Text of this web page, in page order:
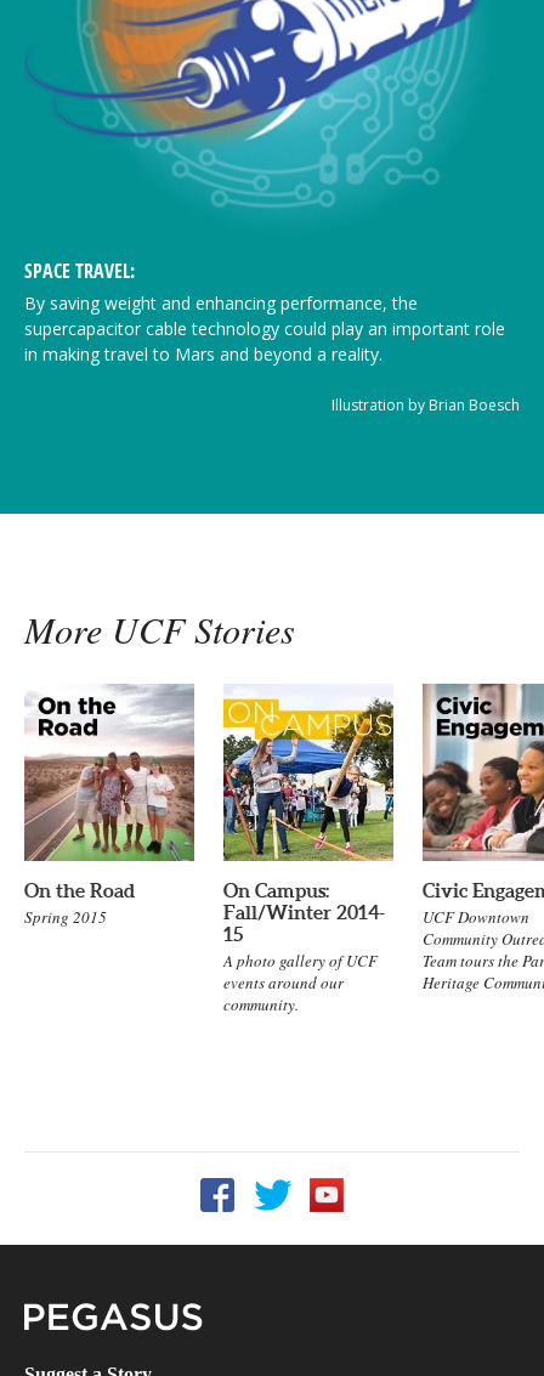
SPACE TRAVEL:
By saving weight and enhancing performance, the
supercapacitor cable technology could play an important role
in making travel to Mars and beyond a reality.
Illustration by Brian Boesch
More UCF Stories
On the Road
Spring 2015
On Campus:
Fall/Winter 2014-
15
A photo gallery of UCF
events around our
community.
Civic
UCF Downtown
Community
Team tours the
Heritage
Follow UCF on Facebook
Follow UCF on Twitter